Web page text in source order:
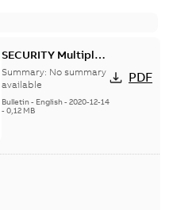
SECURITY Multiple
Vulnerabilities in S+
Historian
Summary: No summary
available
Bulletin- English- 2020-12-14
- 0,12 MB
PDF